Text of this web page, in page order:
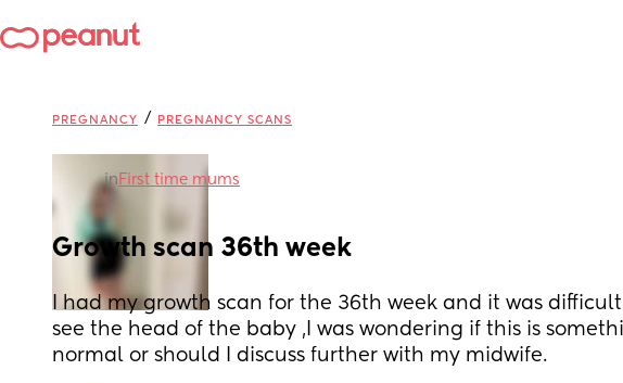
PREGNANCY / PREGNANCY SCANS
in First time mums
Growth scan 36th week
I had my growth scan for the 36th week and it was
see the head of the baby ,I was wondering if this is
normal or should I discuss further with my midwife.